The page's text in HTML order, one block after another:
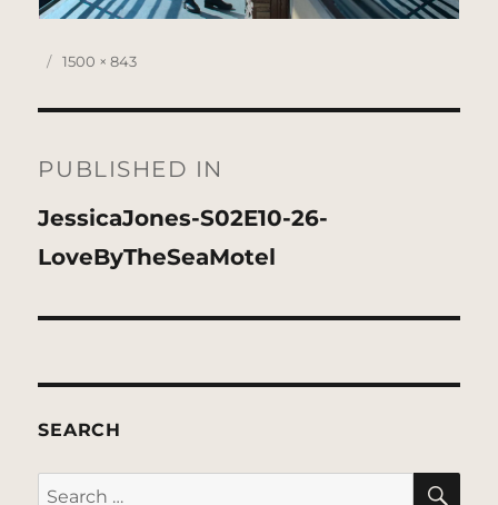
Posted
Full
1500 × 843
navigation
PUBLISHED IN
JessicaJones-S02E10-26-
LoveByTheSeaMotel
SEARCH
Search